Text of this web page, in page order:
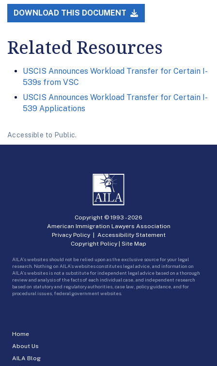
DOWNLOAD THIS DOCUMENT
Related Resources
USCIS Announces Workload Transfer for Certain I-
539s from VSC
USCIS Announces Workload Transfer for Certain I-
539 Applications
Accessible to Public.
Home
About Us
AILA Blog
Copyright © 1993 -2026
American Immigration Lawyers Association
Privacy Policy| Accessibility Statement
Copyright Policy | Site Map
AILA’s websites should not be relied upon as the exclusive source for your legal
research. Nothing on AILA’s websites constitutes legal advice, and information on
AILA’s websites is not a substitute for independent legal advice based on a thorough
review and analysis of the facts of each individual case, and independent research
based on statutory and regulatory authorities, case law, policy guidance, and for
procedural issues, federal government websites.